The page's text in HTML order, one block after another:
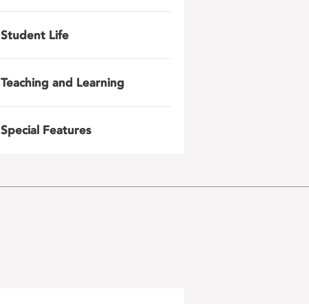
Student Life
Teaching and Learning
Special Features